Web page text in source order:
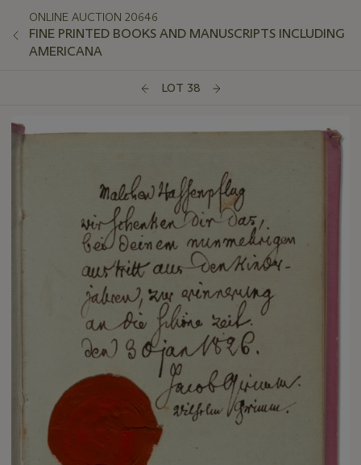
ONLINE AUCTION 20646
FINE PRINTED BOOKS AND MANUSCRIPTS INCLUDING
AMERICANA
LOT 38